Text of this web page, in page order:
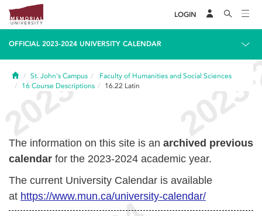
LOGIN
OFFICIAL 2023-2024 UNIVERSITY CALENDAR
HomeSt. John's Campus
Faculty of Humanities and Social Sciences
16 Course Descriptions 16.22 Latin
The information on this site is an archived previous
calendar for the 2023-2024 academic year.
The current University Calendar is available
at https://www.mun.ca/university-calendar/